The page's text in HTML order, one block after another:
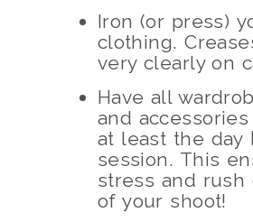
Iron (or press)
clothing.
very clearly on
Have all
and
at least the day
session. This
stress and rush
of your shoot!